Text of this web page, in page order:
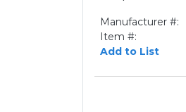
Manufacturer #:
Item #:
Add to List